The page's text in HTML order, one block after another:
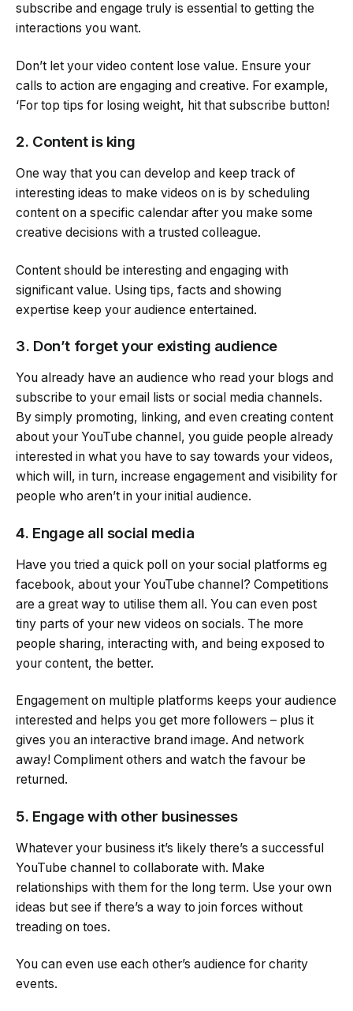
subscribe and engage truly is essential to getting the
interactions you want.
Don’t let your video content lose value. Ensure your
calls to action are engaging and creative. For example,
‘For top tips for losing weight, hit that subscribe button!
2. Content is king
One way that you can develop and keep track of
interesting ideas to make videos on is by scheduling
content on a specific calendar after you make some
creative decisions with a trusted colleague.
Content should be interesting and engaging with
significant value. Using tips, facts and showing
expertise keep your audience entertained.
3. Don’t forget your existing audience
You already have an audience who read your blogs and
subscribe to your email lists or social media channels.
By simply promoting, linking, and even creating content
about your YouTube channel, you guide people already
interested in what you have to say towards your videos,
which will, in turn, increase engagement and visibility for
people who aren’t in your initial audience.
4. Engage all social media
Have you tried a quick poll on your social platforms eg
facebook, about your YouTube channel? Competitions
are a great way to utilise them all. You can even post
tiny parts of your new videos on socials. The more
people sharing, interacting with, and being exposed to
your content, the better.
Engagement on multiple platforms keeps your audience
interested and helps you get more followers – plus it
gives you an interactive brand image. And network
away! Compliment others and watch the favour be
returned.
5. Engage with other businesses
Whatever your business it’s likely there’s a successful
YouTube channel to collaborate with. Make
relationships with them for the long term. Use your own
ideas but see if there’s a way to join forces without
treading on toes.
You can even use each other’s audience for charity
events.